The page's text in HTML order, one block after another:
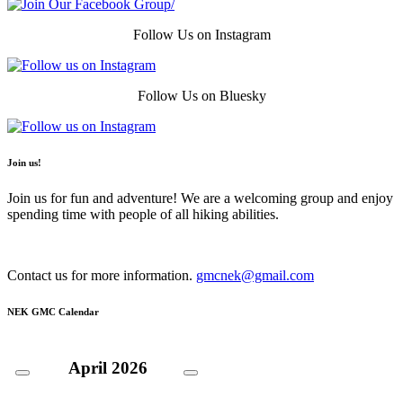
Follow Us on Instagram
Follow Us on Bluesky
Join us!
Join us for fun and adventure! We are a welcoming group and enjoy
spending time with people of all hiking abilities.
Contact us for more information. gmcnek@gmail.com
NEK GMC Calendar
April 2026